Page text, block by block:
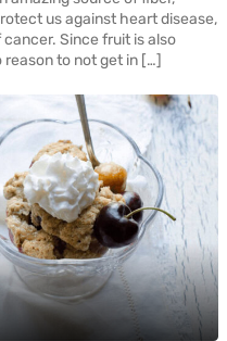
us against heart disease,
Since fruit is also
reason to not get in […]